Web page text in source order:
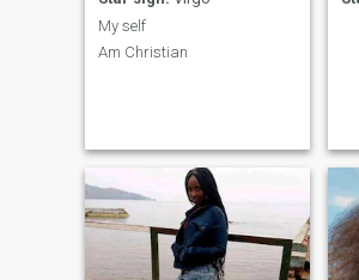
My self
Am Christian